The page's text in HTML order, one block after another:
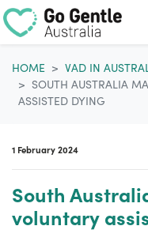
HOME
VAD IN
SOUTH AUSTRALIA
ASSISTED DYING
1 February 2024
South
voluntary